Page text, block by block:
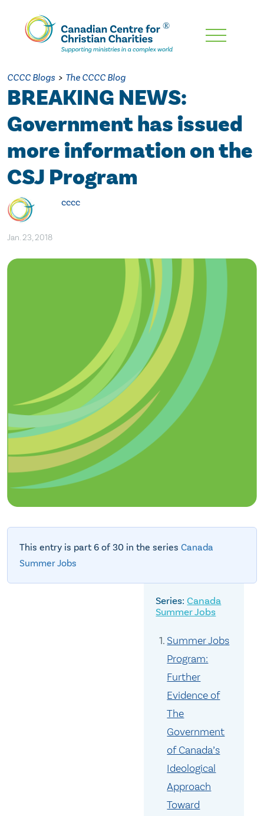
Skip
Content
CCCC Blogs > The CCCC Blog
BREAKING NEWS:
Government has issued
more information on the
CSJ Program
cccc
Jan. 23, 2018
This entry is part 6 of 30 in the series Canada
Summer Jobs
Canada
Summer Jobs
Summer Jobs
Program:
Further
Evidence of
The
Government
of Canada’s
Ideological
Approach
Toward